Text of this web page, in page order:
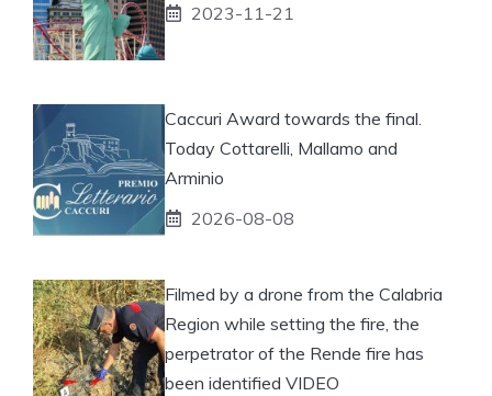
2023-11-21
Caccuri Award towards the final.
Today Cottarelli, Mallamo and
Arminio
2026-08-08
Filmed by a drone from the Calabria
Region while setting the fire, the
perpetrator of the Rende fire has
been identified VIDEO